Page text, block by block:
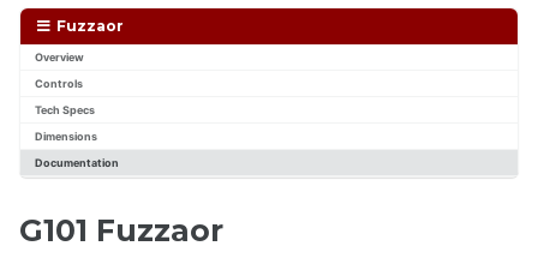
Fuzzaor
Overview
Controls
Tech Specs
Dimensions
Documentation
G101 Fuzzaor